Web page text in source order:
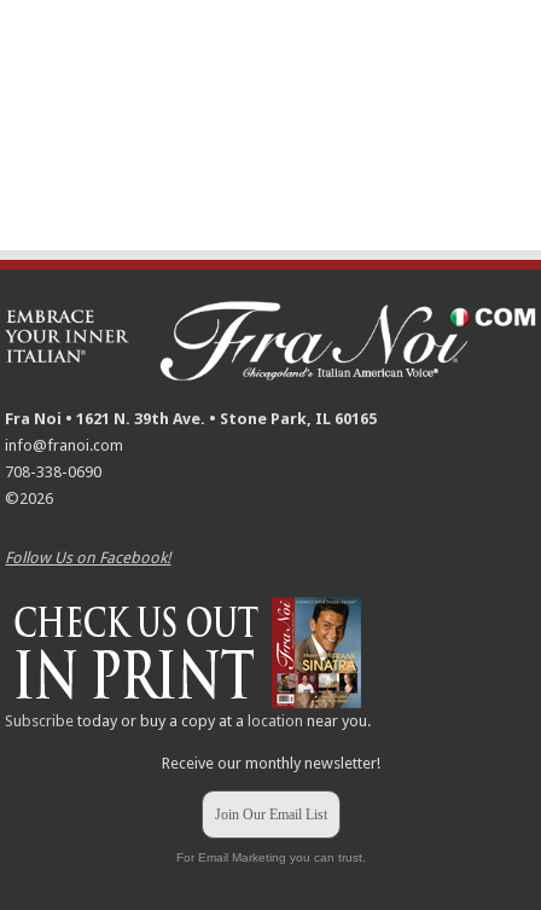
Fra Noi • 1621 N. 39th Ave. • Stone Park, IL 60165
info@franoi.com
708-338-0690
©2026
Follow Us on Facebook!
Subscribe today or buy a copy at a location near you.
Receive our monthly newsletter!
Join Our Email List
For Email Marketing you can trust.